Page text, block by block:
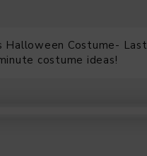
Halloween Costume- Last
costume ideas!